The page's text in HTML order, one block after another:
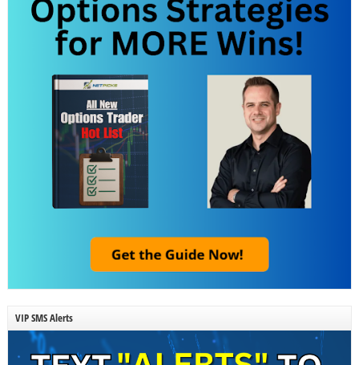
VIP SMS Alerts